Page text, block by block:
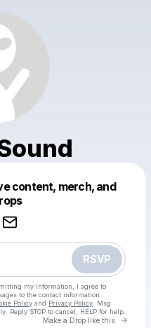
content, merch, and
RSVP
my information, I agree to
to the contact information
Policy and Privacy Policy . Msg
Reply STOP to cancel, HELP for help.
Make a Drop like this Go
like this